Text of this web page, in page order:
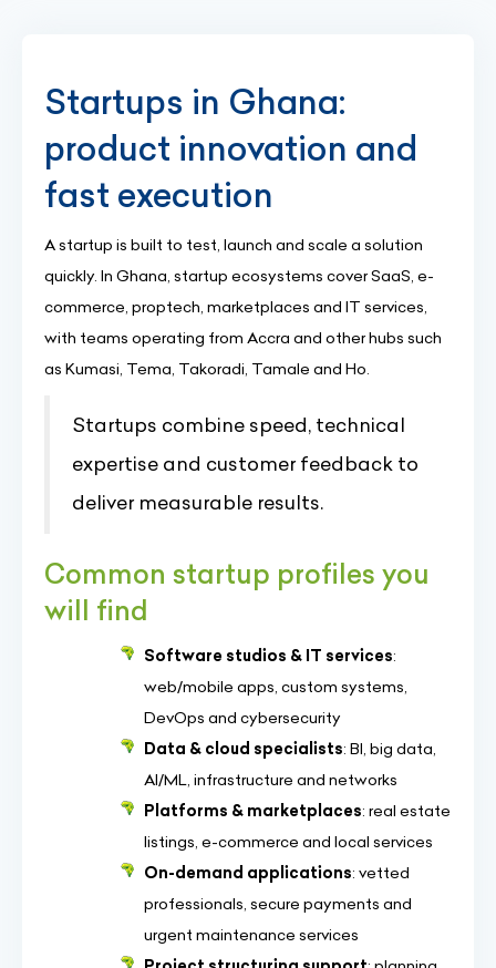
Startups in Ghana:
product innovation and
fast execution
A startup is built to test, launch and scale a solution
quickly. In Ghana, startup ecosystems cover SaaS, e-
commerce, proptech, marketplaces and IT services,
with teams operating from Accra and other hubs such
as Kumasi, Tema, Takoradi, Tamale and Ho.
Startups combine speed, technical
expertise and customer feedback to
deliver measurable results.
Common startup profiles you
will find
Software studios & IT services:
web/mobile apps, custom systems,
DevOps and cybersecurity
Data & cloud specialists: BI, big data,
AI/ML, infrastructure and networks
Platforms & marketplaces: real estate
listings, e-commerce and local services
On-demand applications: vetted
professionals, secure payments and
urgent maintenance services